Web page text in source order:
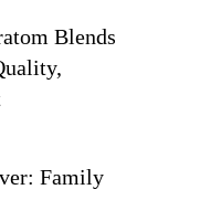
Blends
Family